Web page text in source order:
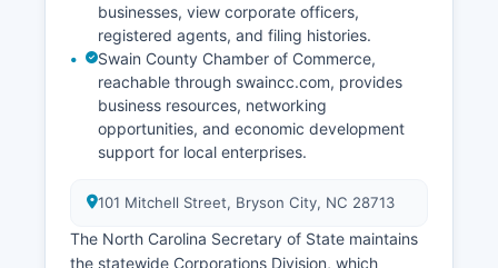
businesses, view corporate officers,
registered agents, and filing histories.
Swain County Chamber of Commerce,
reachable through swaincc.com, provides
business resources, networking
opportunities, and economic development
support for local enterprises.
101 Mitchell Street, Bryson City, NC 28713
The North Carolina Secretary of State maintains
the statewide Corporations Division, which